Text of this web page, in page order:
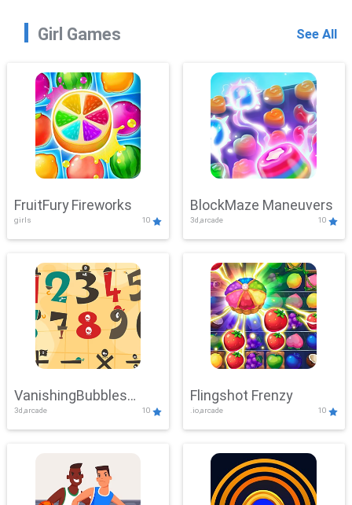
Girl Games See All
FruitFury Fireworks
girls 10
BlockMaze Maneuvers
3d,arcade 10
VanishingBubbles
Challenge
3d,arcade 10
Flingshot Frenzy
.io,arcade 10